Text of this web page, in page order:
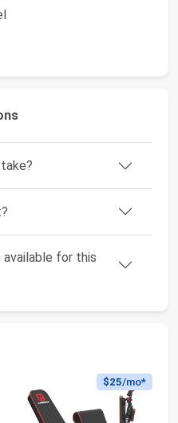
available for this
$25/mo*